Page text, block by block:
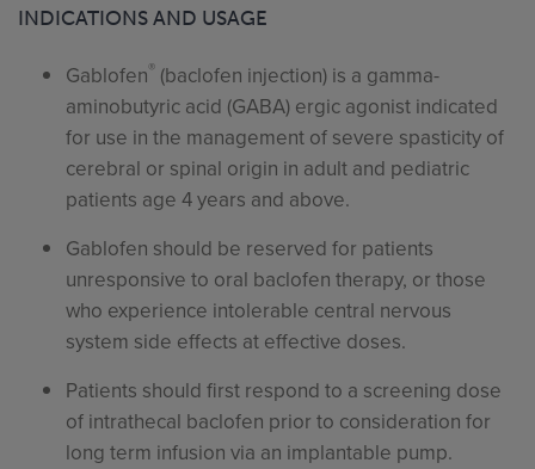
INDICATIONS AND USAGE
Gablofen® (baclofen injection) is a gamma-
aminobutyric acid (GABA) ergic agonist indicated
for use in the management of severe spasticity of
cerebral or spinal origin in adult and pediatric
patients age 4 years and above.
Gablofen should be reserved for patients
unresponsive to oral baclofen therapy, or those
who experience intolerable central nervous
system side effects at effective doses.
Patients should first respond to a screening dose
of intrathecal baclofen prior to consideration for
long term infusion via an implantable pump.